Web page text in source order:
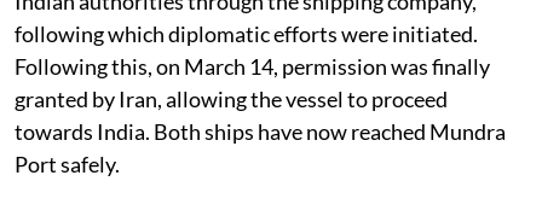
following which diplomatic efforts were initiated.
Following this, on March 14, permission was finally
granted by Iran, allowing the vessel to proceed
towards India. Both ships have now reached Mundra
Port safely.